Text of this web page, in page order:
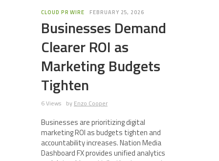
CLOUD PR WIRE FEBRUARY 25, 2026
Businesses Demand
Clearer ROI as
Marketing Budgets
Tighten
6 Views by Enzo Cooper
Businesses are prioritizing digital
marketing ROI as budgets tighten and
accountability increases. Nation Media
Dashboard FX provides unified analytics